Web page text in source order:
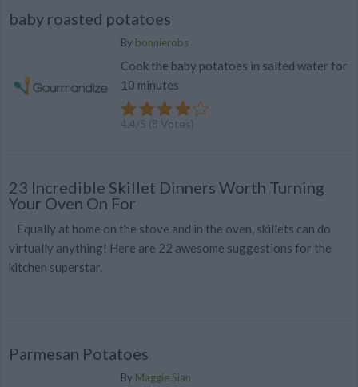
baby roasted potatoes
By bonnierobs
Cook the baby potatoes in salted water for
10 minutes
4.4/5 (8 Votes)
23 Incredible Skillet Dinners Worth Turning
Your Oven On For
Equally at home on the stove and in the oven, skillets can do
virtually anything! Here are 22 awesome suggestions for the
kitchen superstar.
Parmesan Potatoes
By Maggie Sian